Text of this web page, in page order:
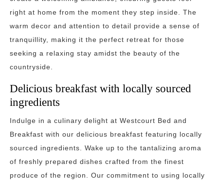
right at home from the moment they step inside. The
warm decor and attention to detail provide a sense of
tranquillity, making it the perfect retreat for those
seeking a relaxing stay amidst the beauty of the
countryside.
Delicious breakfast with locally sourced
ingredients
Indulge in a culinary delight at Westcourt Bed and
Breakfast with our delicious breakfast featuring locally
sourced ingredients. Wake up to the tantalizing aroma
of freshly prepared dishes crafted from the finest
produce of the region. Our commitment to using locally